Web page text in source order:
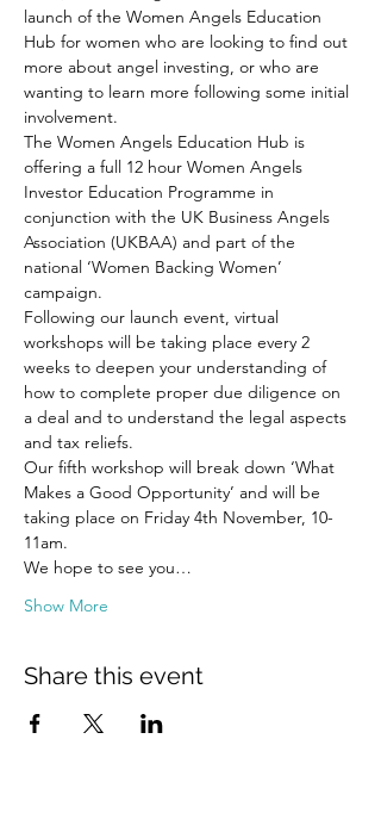
launch of the Women Angels Education
Hub for women who are looking to find out
more about angel investing, or who are
wanting to learn more following some initial
involvement.
The Women Angels Education Hub is
offering a full 12 hour Women Angels
Investor Education Programme in
conjunction with the UK Business Angels
Association (UKBAA) and part of the
national ‘Women Backing Women’
campaign.
Following our launch event, virtual
workshops will be taking place every 2
weeks to deepen your understanding of
how to complete proper due diligence on
a deal and to understand the legal aspects
and tax reliefs.
Our fifth workshop will break down ‘What
Makes a Good Opportunity’ and will be
taking place on Friday 4th November, 10-
11am.
We hope to see you…
Show More
Share this event